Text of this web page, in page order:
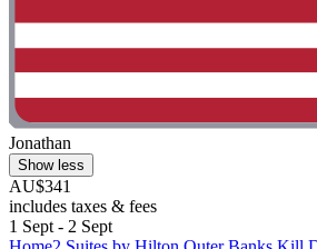
Jonathan
Show less
AU$341
includes taxes & fees
1 Sept - 2 Sept